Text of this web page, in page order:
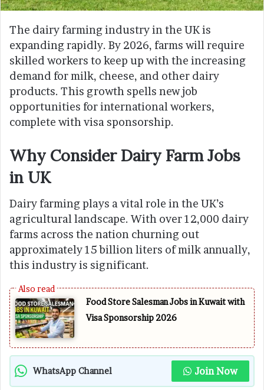
The dairy farming industry in the UK is
expanding rapidly. By 2026, farms will require
skilled workers to keep up with the increasing
demand for milk, cheese, and other dairy
products. This growth spells new job
opportunities for international workers,
complete with visa sponsorship.
Why Consider Dairy Farm Jobs
in UK
Dairy farming plays a vital role in the UK’s
agricultural landscape. With over 12,000 dairy
farms across the nation churning out
approximately 15 billion liters of milk annually,
this industry is significant.
Food Store Salesman Jobs in Kuwait with
Visa Sponsorship 2026
WhatsApp Channel Join Now